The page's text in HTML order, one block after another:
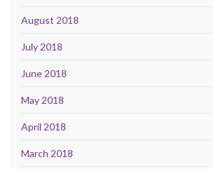
August 2018
July 2018
June 2018
May 2018
April 2018
March 2018